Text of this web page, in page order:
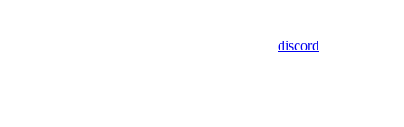
discord